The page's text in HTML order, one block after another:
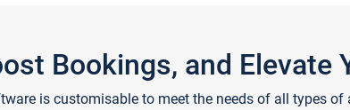
Bookings, and Elevate
is customisable to meet the needs of all types